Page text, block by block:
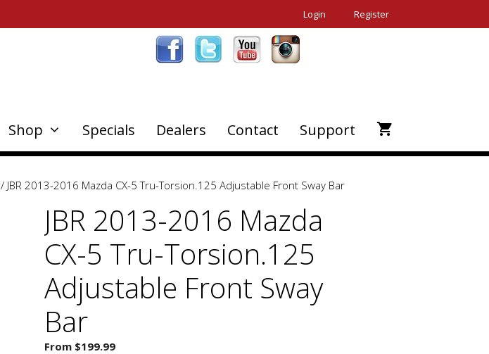
Login Register
Shop Specials Dealers Contact Support
/ JBR 2013-2016 Mazda CX-5 Tru-Torsion.125 Adjustable Front Sway Bar
JBR 2013-2016 Mazda
CX-5 Tru-Torsion.125
Adjustable Front Sway
Bar
From $199.99